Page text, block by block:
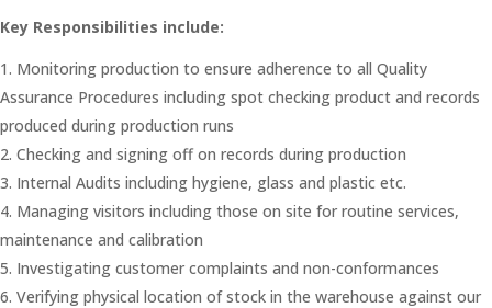
Key Responsibilities include:
Monitoring production to ensure adherence to all Quality
Assurance Procedures including spot checking product and records
produced during production runs
Checking and signing off on records during production
Internal Audits including hygiene, glass and plastic etc.
Managing visitors including those on site for routine services,
maintenance and calibration
Investigating customer complaints and non-conformances
Verifying physical location of stock in the warehouse against our